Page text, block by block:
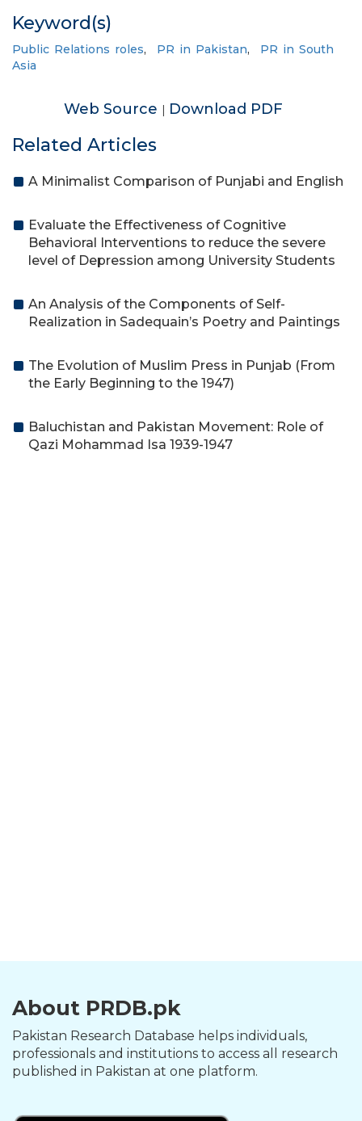
Keyword(s)
Public Relations roles, PR in Pakistan, PR in South
Asia
Web Source | Download PDF
Related Articles
A Minimalist Comparison of Punjabi and English
Evaluate the Effectiveness of Cognitive
Behavioral Interventions to reduce the severe
level of Depression among University Students
An Analysis of the Components of Self-
Realization in Sadequain’s Poetry and Paintings
The Evolution of Muslim Press in Punjab (From
the Early Beginning to the 1947)
Baluchistan and Pakistan Movement: Role of
Qazi Mohammad Isa 1939-1947
About PRDB.pk
Pakistan Research Database helps individuals,
professionals and institutions to access all research
published in Pakistan at one platform.